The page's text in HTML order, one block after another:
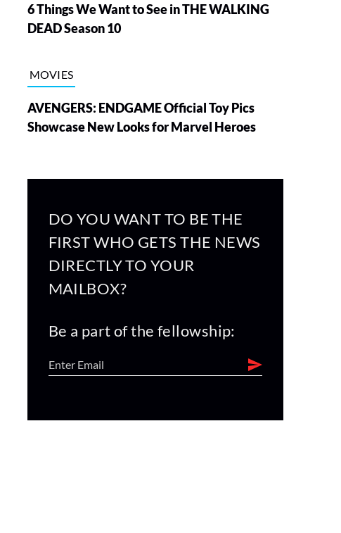
6 Things We Want to See in THE WALKING
DEAD Season 10
MOVIES
AVENGERS: ENDGAME Official Toy Pics
Showcase New Looks for Marvel Heroes
DO YOU WANT TO BE THE
FIRST WHO GETS THE NEWS
DIRECTLY TO YOUR
MAILBOX?
Be a part of the fellowship: